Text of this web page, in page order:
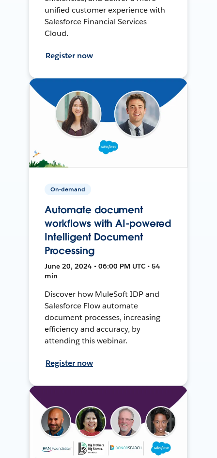
unified customer experience with
Salesforce Financial Services
Cloud.
Register now
On-demand
Automate document
workflows with AI-powered
Intelligent Document
Processing
June 20, 2024 • 06:00 PM UTC • 54
min
Discover how MuleSoft IDP and
Salesforce Flow automate
document processes, increasing
efficiency and accuracy, by
attending this webinar.
Register now